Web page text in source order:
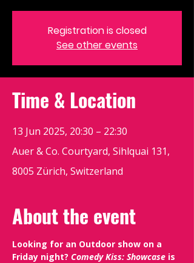
Registration is closed
See other events
Time & Location
13 Jun 2025, 20:30 – 22:30
Auer & Co. Courtyard, Sihlquai 131,
8005 Zürich, Switzerland
About the event
Looking for an Outdoor show on a
Friday night? Comedy Kiss: Showcase is